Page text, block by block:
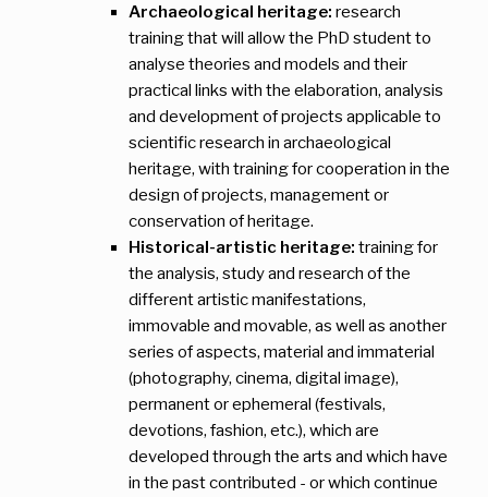
Archaeological heritage: research
training that will allow the PhD student to
analyse theories and models and their
practical links with the elaboration, analysis
and development of projects applicable to
scientific research in archaeological
heritage, with training for cooperation in the
design of projects, management or
conservation of heritage.
Historical-artistic heritage: training for
the analysis, study and research of the
different artistic manifestations,
immovable and movable, as well as another
series of aspects, material and immaterial
(photography, cinema, digital image),
permanent or ephemeral (festivals,
devotions, fashion, etc.), which are
developed through the arts and which have
in the past contributed - or which continue